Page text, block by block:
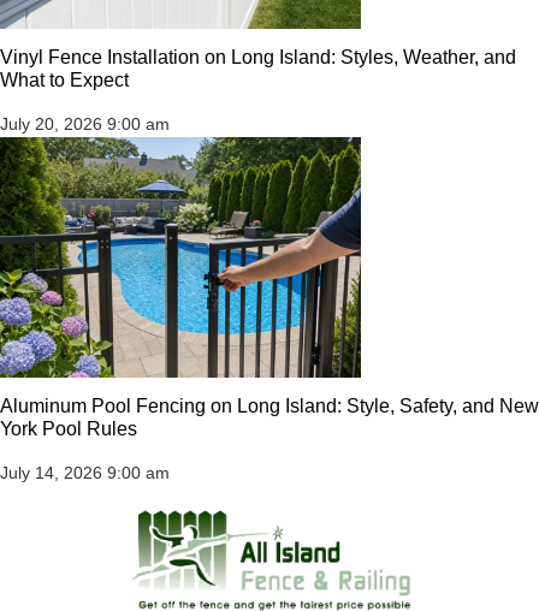
Vinyl Fence Installation on Long Island: Styles, Weather, and
What to Expect
July 20, 2026 9:00 am
Aluminum Pool Fencing on Long Island: Style, Safety, and New
York Pool Rules
July 14, 2026 9:00 am